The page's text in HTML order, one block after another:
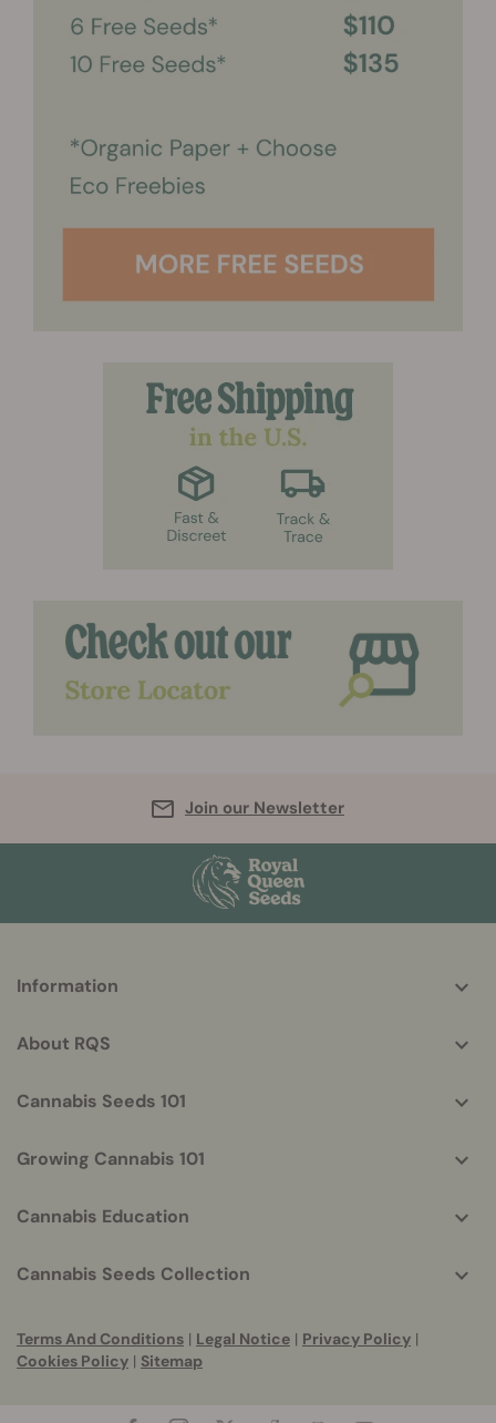
Join our Newsletter
helpful
Information
About RQS
Cannabis Seeds 101
Growing Cannabis 101
Cannabis Education
Cannabis Seeds Collection
Terms And Conditions | Legal Notice | Privacy Policy |
Cookies Policy | Sitemap